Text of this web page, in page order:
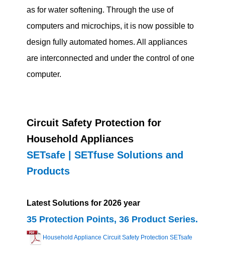
as for water softening. Through the use of
computers and microchips, it is now possible to
design fully automated homes. All appliances
are interconnected and under the control of one
computer.
Circuit Safety Protection for
Household Appliances
SETsafe | SETfuse Solutions and
Products
Latest Solutions for 2026 year
35 Protection Points, 36 Product Series.
Household Appliance Circuit Safety Protection SETsafe